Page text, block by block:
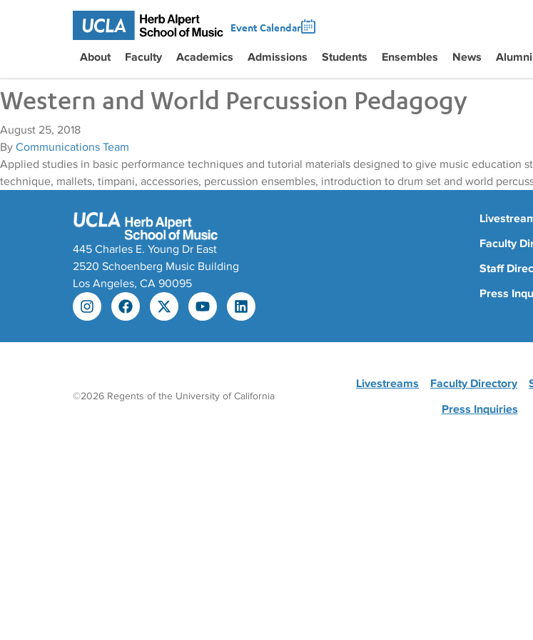
Event Calendar
About Faculty Academics Admissions Students Ensembles News Alumni
Western and World Percussion Pedagogy
August 25, 2018
By Communications Team
Applied studies in basic performance techniques and tutorial materials designed to give music education
technique, mallets, timpani, accessories, percussion ensembles, introduction to drum set and world
445 Charles E. Young Dr East
2520 Schoenberg Music Building
Los Angeles, CA 90095
Faculty
Staff
Press
©2026 Regents of the University of California
Livestreams Faculty Directory
Press Inquiries